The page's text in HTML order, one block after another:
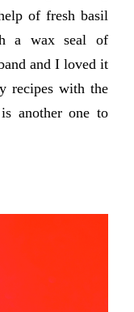
of fresh basil
a wax seal of
and I loved it
recipes with the
another one to